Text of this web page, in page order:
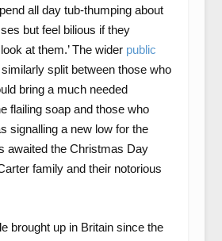
all day tub-thumping about
but feel bilious if they
at them.’ The wider public
split between those who
bring a much needed
flailing soap and those who
signalling a new low for the
awaited the Christmas Day
family and their notorious
brought up in Britain since the